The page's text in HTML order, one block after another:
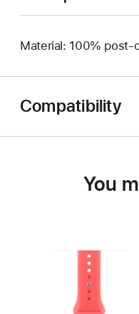
Material: 100%
Compatibility
You